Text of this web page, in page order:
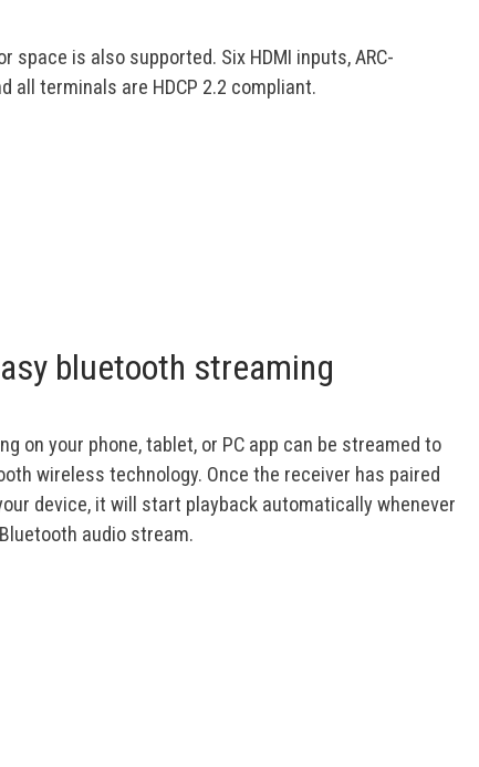
space is also supported. Six HDMI inputs, ARC-
all terminals are HDCP 2.2 compliant.
bluetooth streaming
on your phone, tablet, or PC app can be streamed to
wireless technology. Once the receiver has paired
device, it will start playback automatically whenever
audio stream.